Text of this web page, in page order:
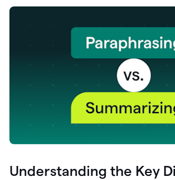
Understanding the Key